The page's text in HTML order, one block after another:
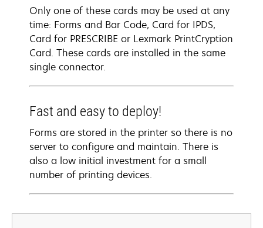
Only one of these cards may be used at any
time: Forms and Bar Code, Card for IPDS,
Card for PRESCRIBE or Lexmark PrintCryption
Card. These cards are installed in the same
single connector.
Fast and easy to deploy!
Forms are stored in the printer so there is no
server to configure and maintain. There is
also a low initial investment for a small
number of printing devices.